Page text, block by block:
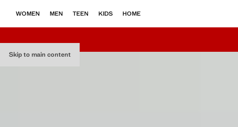
Skip to main content
WOMEN MEN TEEN KIDS HOME